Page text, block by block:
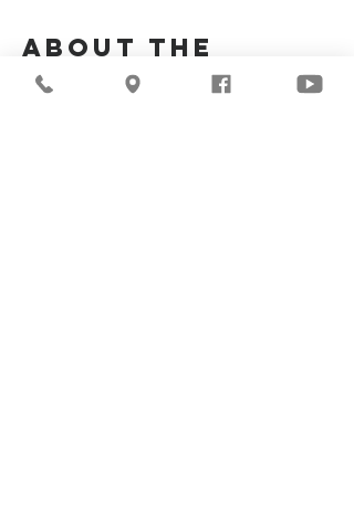
About the
Event